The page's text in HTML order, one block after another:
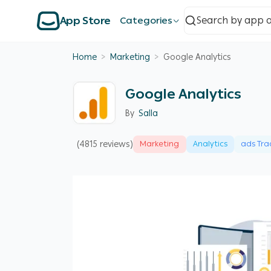
App Store Categories
Home > Marketing > Google Analytics
Google Analytics
By Salla
(4815 reviews) Marketing Analytics ads